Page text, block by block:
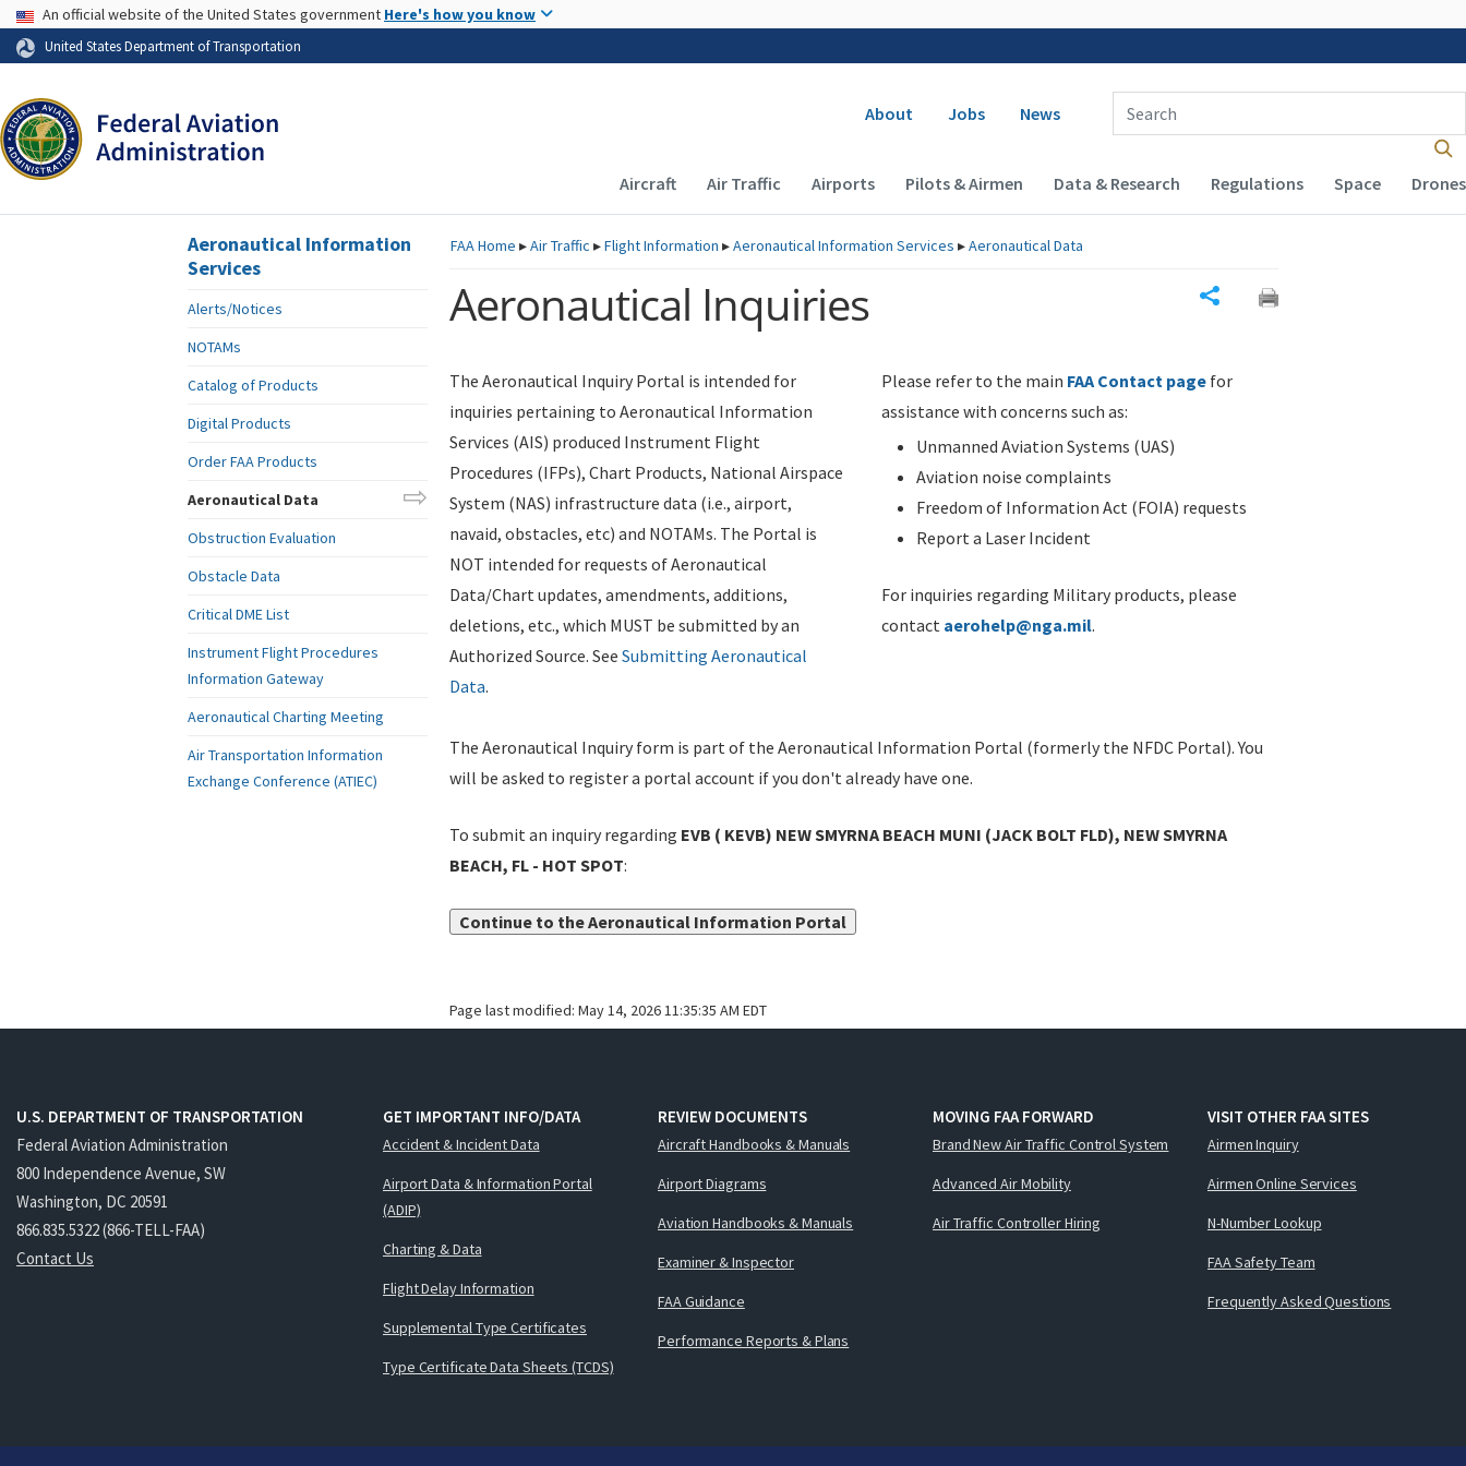
Skip to page content
USA Banner
An official website of the United States government Here's how you know
United States Department of Transportation
Secondary navigation
About Jobs News
Enter Search Term(s):
Main navigation (Desktop)
Aircraft Air Traffic Airports Pilots & Airmen Data & Research Regulations Space Drones
FAAHome ▸Air Traffic ▸Flight Information ▸Aeronautical Information Services ▸Aeronautical Data
Aeronautical Inquiries
The Aeronautical Inquiry Portal is intended for
inquiries pertaining to Aeronautical Information
Services (AIS) produced Instrument Flight
Procedures (IFPs), Chart Products, National Airspace
System (NAS) infrastructure data (i.e., airport,
navaid, obstacles, etc) and NOTAMs. The Portal is
NOT intended for requests of Aeronautical
Data/Chart updates, amendments, additions,
deletions, etc., which MUST be submitted by an
Authorized Source. See Submitting Aeronautical
Data.
Please refer to the main FAA Contact page for
assistance with concerns such as:
Unmanned Aviation Systems (UAS)
Aviation noise complaints
Freedom of Information Act (FOIA) requests
Report a Laser Incident
For inquiries regarding Military products, please
contact aerohelp@nga.mil.
The Aeronautical Inquiry form is part of the Aeronautical Information Portal (formerly the NFDC Portal). You
will be asked to register a portal account if you don't already have one.
To submit an inquiry regarding EVB ( KEVB) NEW SMYRNA BEACH MUNI (JACK BOLT FLD), NEW SMYRNA
BEACH, FL - HOT SPOT:
Continue to the Aeronautical Information Portal
Page last modified: May 14, 2026 11:35:35 AM EDT
Aeronautical Information
Services
Alerts/Notices
NOTAMs
Catalog of Products
Digital Products
Order FAA Products
Aeronautical Data
Obstruction Evaluation
Obstacle Data
Critical DME List
Instrument Flight Procedures
Information Gateway
Aeronautical Charting Meeting
Air Transportation Information
Exchange Conference (ATIEC)
U.S. DEPARTMENT OF TRANSPORTATION
Federal Aviation Administration
800 Independence Avenue, SW
Washington, DC 20591
866.835.5322 (866-TELL-FAA)
Contact Us
GET IMPORTANT INFO/DATA
Accident & Incident Data
Airport Data & Information Portal
(ADIP)
Charting & Data
Flight Delay Information
Supplemental Type Certificates
Type Certificate Data Sheets (TCDS)
REVIEW DOCUMENTS
Aircraft Handbooks & Manuals
Airport Diagrams
Aviation Handbooks & Manuals
Examiner & Inspector
FAA Guidance
Performance Reports & Plans
MOVING FAA FORWARD
Brand New Air Traffic Control System
Advanced Air Mobility
Air Traffic Controller Hiring
VISIT OTHER FAA SITES
Airmen Inquiry
Airmen Online Services
N-Number Lookup
FAA Safety Team
Frequently Asked Questions